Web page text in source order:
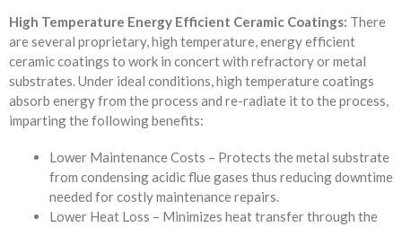
High Temperature Energy Efficient Ceramic Coatings: There
are several proprietary, high temperature, energy efficient
ceramic coatings to work in concert with refractory or metal
substrates. Under ideal conditions, high temperature coatings
absorb energy from the process and re-radiate it to the process,
imparting the following benefits:
Lower Maintenance Costs – Protects the metal substrate
from condensing acidic flue gases thus reducing downtime
needed for costly maintenance repairs.
Lower Heat Loss – Minimizes heat transfer through the